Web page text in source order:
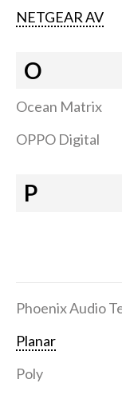
NETGEAR AV
O
Ocean Matrix
OPPO Digital
P
Phoenix Audio
Planar
Poly